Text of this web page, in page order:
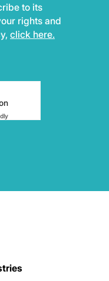
to its
rights and
click here.
Captcha ⇗